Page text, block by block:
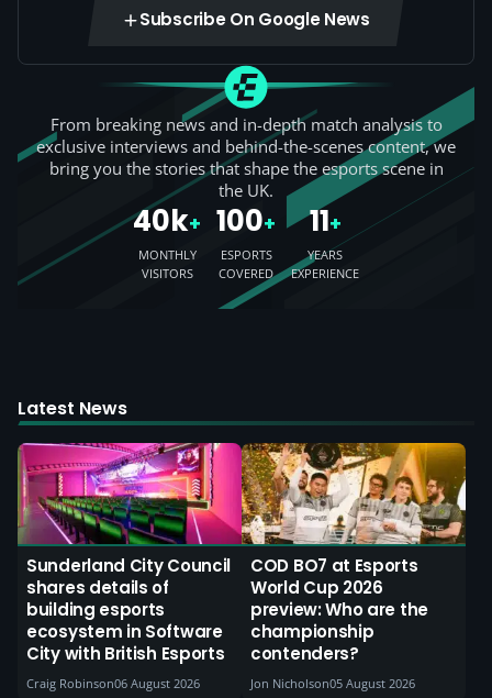
Subscribe On Google News
From breaking news and in-depth match analysis to
exclusive interviews and behind-the-scenes content, we
bring you the stories that shape the esports scene in
the UK.
40k+
MONTHLY
VISITORS
100+
ESPORTS
COVERED
11+
YEARS
EXPERIENCE
Latest News
Sunderland City Council
shares details of
building esports
ecosystem in Software
City with British Esports
Craig Robinson06 August 2026
COD BO7 at Esports
World Cup 2026
preview: Who are the
championship
contenders?
Jon Nicholson05 August 2026